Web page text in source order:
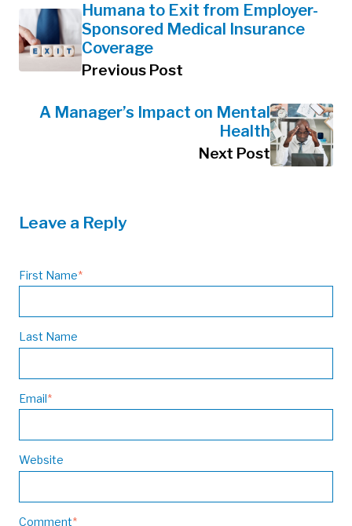
Humana to Exit from Employer-
Sponsored Medical Insurance
Coverage
Previous Post
A Manager’s Impact on Mental
Health
Next Post
Leave a Reply
First Name*
Last Name
Email*
Website
Comment*